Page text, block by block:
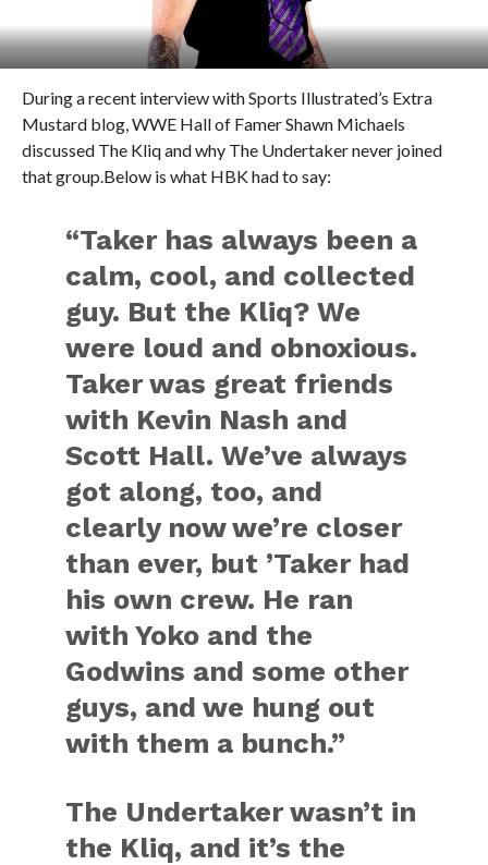
During a recent interview with Sports Illustrated’s Extra
Mustard blog, WWE Hall of Famer Shawn Michaels
discussed The Kliq and why The Undertaker never joined
that group.Below is what HBK had to say:
“Taker has always been a
calm, cool, and collected
guy. But the Kliq? We
were loud and obnoxious.
Taker was great friends
with Kevin Nash and
Scott Hall. We’ve always
got along, too, and
clearly now we’re closer
than ever, but ’Taker had
his own crew. He ran
with Yoko and the
Godwins and some other
guys, and we hung out
with them a bunch.”
The Undertaker wasn’t in
the Kliq, and it’s the